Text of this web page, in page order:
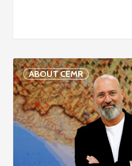
ABOUT CEMR
Voices
of
our
75-
year